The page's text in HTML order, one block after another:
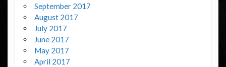
September 2017
August 2017
July 2017
June 2017
May 2017
April 2017